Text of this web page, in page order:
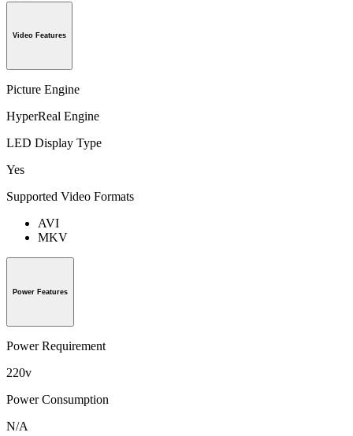
Video Features
Picture Engine
HyperReal Engine
LED Display Type
Yes
Supported Video Formats
AVI
MKV
Power Features
Power Requirement
220v
Power Consumption
N/A